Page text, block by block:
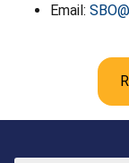
Email: